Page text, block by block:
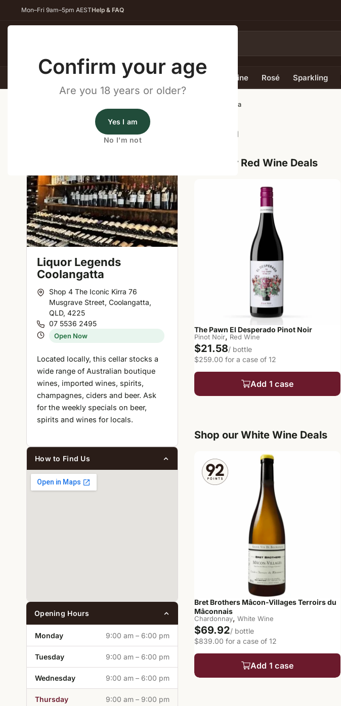
Confirm your age
Are you 18 years or older?
Yes I am
No I'm not
Mon–Fri 9am–5pm AESTHelp & FAQ
All Wines Red Wine White Wine Rosé Sparkling
Liquor Legends Coolangatta
Wine Cellars Near Coolangatta
Liquor Legends
Coolangatta
Shop 4 The Iconic Kirra 76
Musgrave Street, Coolangatta,
QLD, 4225
07 5536 2495
Open Now
Located locally, this cellar stocks a
wide range of Australian boutique
wines, imported wines, spirits,
champagnes, ciders and beer. Ask
for the weekly specials on beer,
spirits and wines for locals.
How to Find Us
Opening Hours
Monday 9:00 am – 6:00 pm
Tuesday 9:00 am – 6:00 pm
Wednesday 9:00 am – 6:00 pm
Thursday 9:00 am – 9:00 pm
Shop our Red Wine Deals
The Pawn El Desperado Pinot Noir
Pinot Noir, Red Wine
$21.58/ bottle
$259.00 for a case of 12
Add 1 case
Shop our White Wine Deals
Bret Brothers Mâcon-Villages Terroirs du
Mâconnais
Chardonnay, White Wine
$69.92/ bottle
$839.00 for a case of 12
Add 1 case